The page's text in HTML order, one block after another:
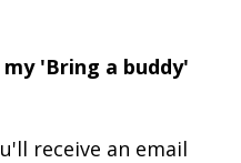
'Bring a buddy'
receive an email